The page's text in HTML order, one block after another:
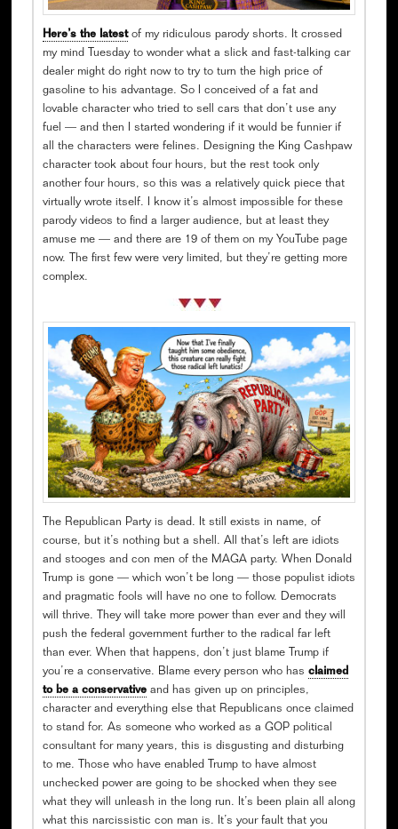
Here’s the latestof my ridiculous parody shorts. It crossed
my mind Tuesday to wonder what a slick and fast-talking car
dealer might do right now to try to turn the high price of
gasoline to his advantage. So I conceived of a fat and
lovable character who tried to sell cars that don’t use any
fuel — and then I started wondering if it would be funnier if
all the characters were felines. Designing the King Cashpaw
character took about four hours, but the rest took only
another four hours, so this was a relatively quick piece that
virtually wrote itself. I know it’s almost impossible for these
parody videos to find a larger audience, but at least they
amuse me — and there are 19 of them on my YouTube page
now. The first few were very limited, but they’re getting more
complex.
The Republican Party is dead. It still exists in name, of
course, but it’s nothing but a shell. All that’s left are idiots
and stooges and con men of the MAGA party. When Donald
Trump is gone — which won’t be long — those populist idiots
and pragmatic fools will have no one to follow. Democrats
will thrive. They will take more power than ever and they will
push the federal government further to the radical far left
than ever. When that happens, don’t just blame Trump if
you’re a conservative. Blame every person who has claimed
to be a conservativeand has given up on principles,
character and everything else that Republicans once claimed
to stand for. As someone who worked as a GOP political
consultant for many years, this is disgusting and disturbing
to me. Those who have enabled Trump to have almost
unchecked power are going to be shocked when they see
what they will unleash in the long run. It’s been plain all along
what this narcissistic con man is. It’s your fault that you